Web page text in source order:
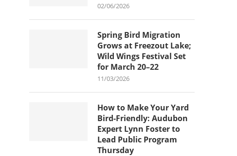
02/06/2026
Spring Bird Migration
Grows at Freezout Lake;
Wild Wings Festival Set
for March 20–22
11/03/2026
How to Make Your Yard
Bird-Friendly: Audubon
Expert Lynn Foster to
Lead Public Program
Thursday